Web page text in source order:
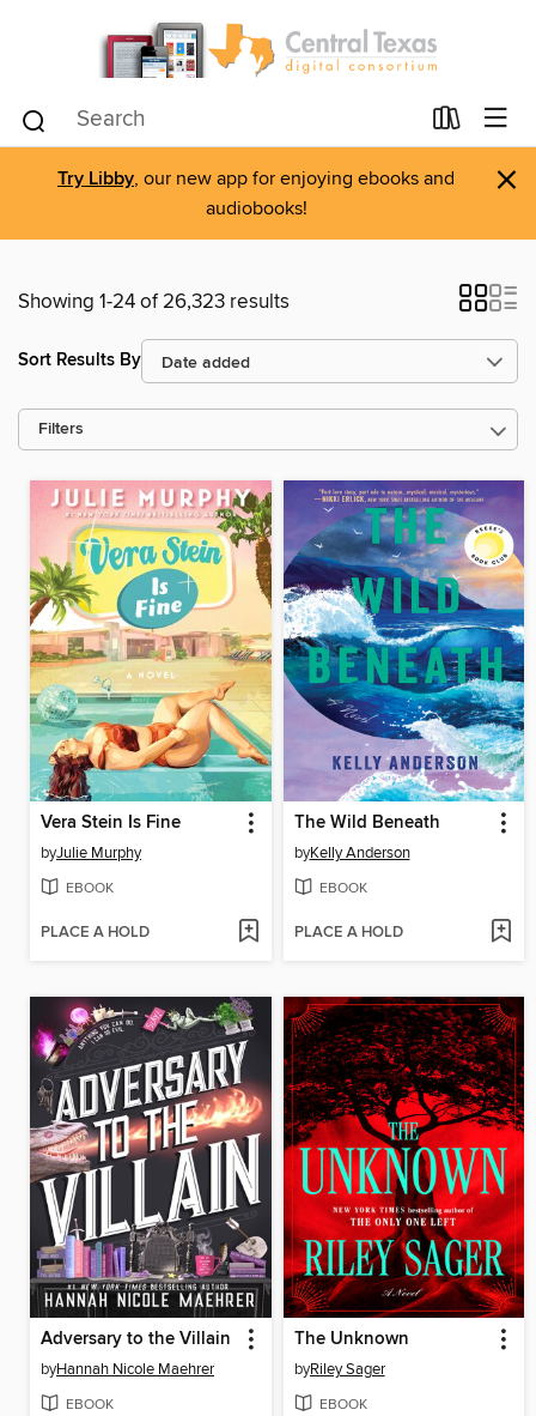
Try Libby, our new app for enjoying ebooks and
audiobooks!
×
Showing 1-24 of 26,323 results
Sort Results By
Filters
Vera Stein Is Fine
byJulie Murphy
EBOOK
PLACE A HOLD
The Wild Beneath
byKelly Anderson
EBOOK
PLACE A HOLD
Adversary to the Villain
byHannah Nicole Maehrer
EBOOK
The Unknown
byRiley Sager
EBOOK